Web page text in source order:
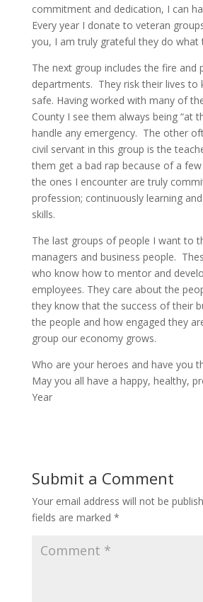
commitment and dedication, I can
Every year I donate to veteran
you, I am truly grateful they do what
The next group includes the fire and
departments. They risk their lives to
safe. Having worked with many of
County I see them always being “at
handle any emergency. The other
civil servant in this group is the
them get a bad rap because of a
the ones I encounter are truly
profession; continuously learning
skills.
The last groups of people I want to
managers and business people.
who know how to mentor and
employees. They care about the
they know that the success of their
the people and how engaged they
group our economy grows.
Who are your heroes and have you
May you all have a happy, healthy,
Year
Submit a Comment
Your email address will not be
fields are marked *